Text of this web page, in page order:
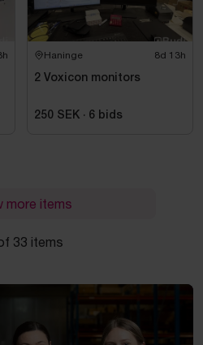
Haninge 8d 13h
2 Voxicon monitors
250 SEK · 6 bids
more items
33 items